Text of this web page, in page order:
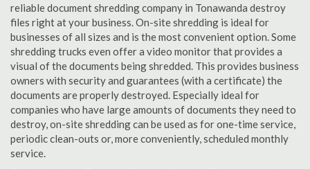
reliable document shredding company in Tonawanda destroy
files right at your business. On-site shredding is ideal for
businesses of all sizes and is the most convenient option. Some
shredding trucks even offer a video monitor that provides a
visual of the documents being shredded. This provides business
owners with security and guarantees (with a certificate) the
documents are properly destroyed. Especially ideal for
companies who have large amounts of documents they need to
destroy, on-site shredding can be used as for one-time service,
periodic clean-outs or, more conveniently, scheduled monthly
service.